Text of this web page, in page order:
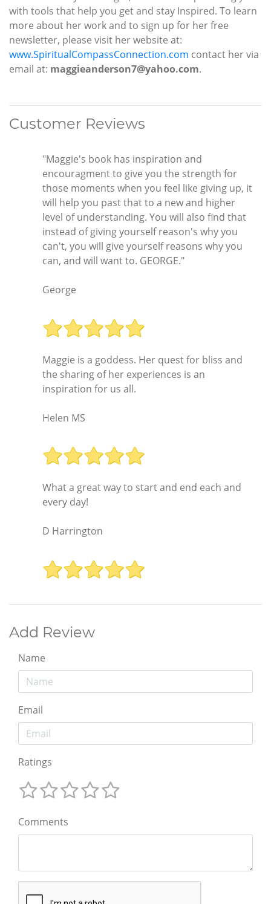
with tools that help you get and stay Inspired. To learn
more about her work and to sign up for her free
newsletter, please visit her website at:
www.SpiritualCompassConnection.com contact her via
email at: maggieanderson7@yahoo.com.
Customer Reviews
"Maggie's book has inspiration and
encouragment to give you the strength for
those moments when you feel like giving up, it
will help you past that to a new and higher
level of understanding. You will also find that
instead of giving yourself reason's why you
can't, you will give yourself reasons why you
can, and will want to. GEORGE."
George
Maggie is a goddess. Her quest for bliss and
the sharing of her experiences is an
inspiration for us all.
Helen MS
What a great way to start and end each and
every day!
D Harrington
Add Review
Name
Email
Ratings
Comments